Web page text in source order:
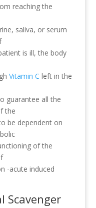
reaching the
saliva, or serum
is ill, the body
Vitamin C left in the
guarantee all the
the
be dependent on
of the
-acute induced
Scavenger